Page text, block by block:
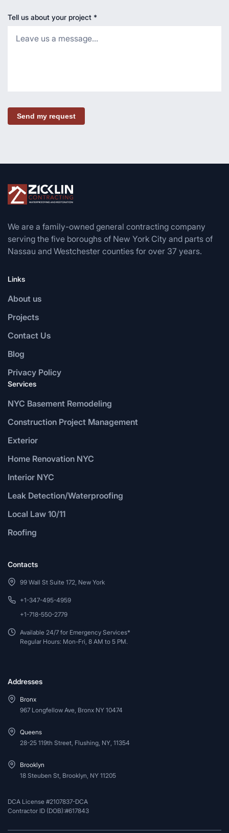
Tell us about your project *
Send my request
We are a family-owned general contracting company
serving the five boroughs of New York City and parts of
Nassau and Westchester counties for over 37 years.
Links
About us
Projects
Contact Us
Blog
Privacy Policy
Services
NYC Basement Remodeling
Construction Project Management
Exterior
Home Renovation NYC
Interior NYC
Leak Detection/Waterproofing
Local Law 10/11
Roofing
Contacts
99 Wall St Suite 172, New York
+1-347-495-4959
+1-718-550-2779
Available 24/7 for Emergency Services*
Regular Hours: Mon-Fri, 8 AM to 5 PM.
Addresses
Bronx
967 Longfellow Ave, Bronx NY 10474
Queens
28-25 119th Street, Flushing, NY, 11354
Brooklyn
18 Steuben St, Brooklyn, NY 11205
DCA License #2107837-DCA
Contractor ID (DOB):#617843